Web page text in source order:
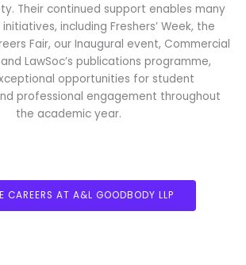
Their continued support enables many
including Freshers’ Week, the
Fair, our Inaugural event, Commercial
LawSoc’s publications programme,
opportunities for student
professional engagement throughout
the academic year.
CAREERS AT A&L GOODBODY LLP